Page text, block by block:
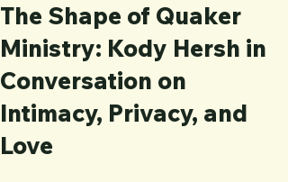
The Shape of Quaker
Ministry: Kody Hersh in
Conversation on
Intimacy, Privacy, and
Love